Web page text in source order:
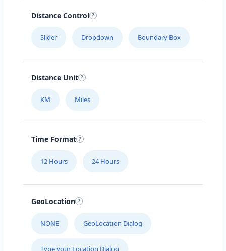
Distance Control
Slider Dropdown Boundary Box
Distance Unit
KM Miles
Time Format
12 Hours 24 Hours
GeoLocation
NONE GeoLocation Dialog
Type your Location Dialog